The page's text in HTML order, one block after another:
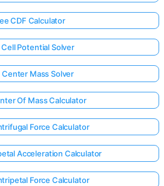
CDF Calculator
Cell Potential Solver
Center Mass Solver
Of Mass Calculator
Force Calculator
Acceleration Calculator
Force Calculator